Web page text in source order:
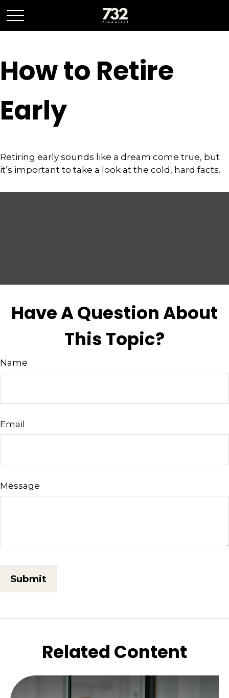
How to Retire
Early
Retiring early sounds like a dream come true, but
it’s important to take a look at the cold, hard facts.
Have A Question About
This Topic?
Name
Email
Message
Related Content